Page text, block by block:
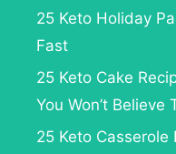
25 Keto Holiday
Fast
25 Keto Cake
You Won’t Believe
25 Keto Casserole